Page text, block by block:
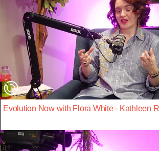
Evolution Now with Flora White - Kathleen